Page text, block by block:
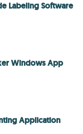
Labeling Software
Windows App
Application